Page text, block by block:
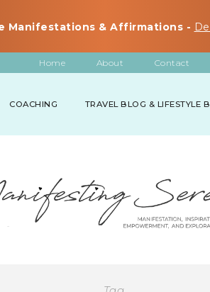
Manifestations & Affirmations -
Home About Contact
COACHING TRAVEL BLOG & LIFESTYLE